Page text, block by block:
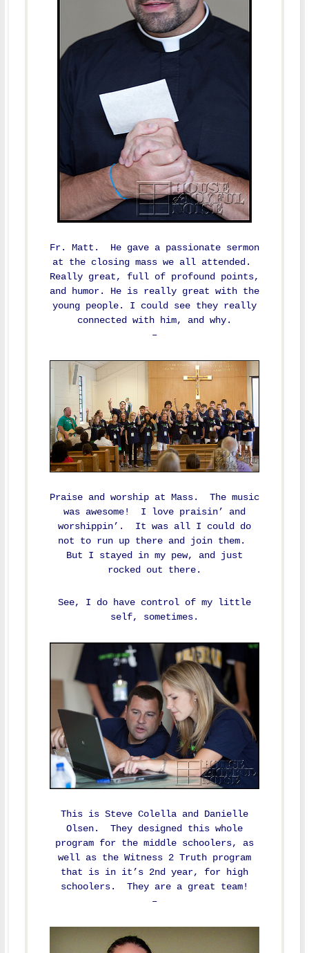
Fr. Matt. He gave a passionate sermon
at the closing mass we all attended.
Really great, full of profound points,
and humor. He is really great with the
young people. I could see they really
connected with him, and why.
–
Praise and worship at Mass. The music
was awesome! I love praisin’ and
worshippin’. It was all I could do
not to run up there and join them.
But I stayed in my pew, and just
rocked out there.
See, I do have control of my little
self, sometimes.
This is Steve Colella and Danielle
Olsen. They designed this whole
program for the middle schoolers, as
well as the Witness 2 Truth program
that is in it’s 2nd year, for high
schoolers. They are a great team!
–